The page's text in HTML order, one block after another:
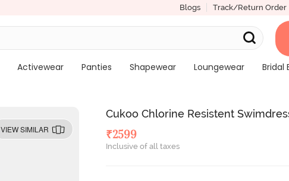
Blogs Track/Return Order
Activewear Panties Shapewear Loungewear Bridal
VIEW SIMILAR
Cukoo Chlorine Resistent
₹2599
Inclusive of all taxes